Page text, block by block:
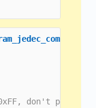
don't